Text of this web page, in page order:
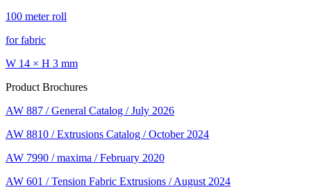
100 meter roll
for fabric
W 14 × H 3 mm
Product Brochures
AW 887 / General Catalog / July 2026
AW 8810 / Extrusions Catalog / October 2024
AW 7990 / maxima / February 2020
AW 601 / Tension Fabric Extrusions / August 2024